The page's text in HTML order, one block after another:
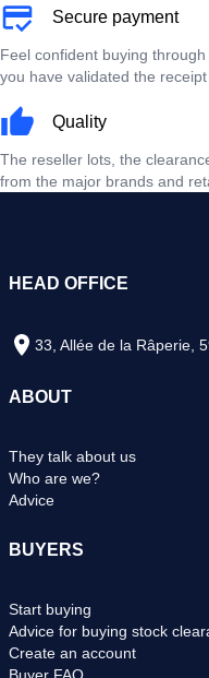
Secure payment
Feel confident buying
you have validated the
Quality
The reseller lots, the
from the major brands and
HEAD OFFICE
33, Allée de la Râperie,
ABOUT
They talk about us
Who are we?
Advice
BUYERS
Start buying
Advice for buying stock
Create an account